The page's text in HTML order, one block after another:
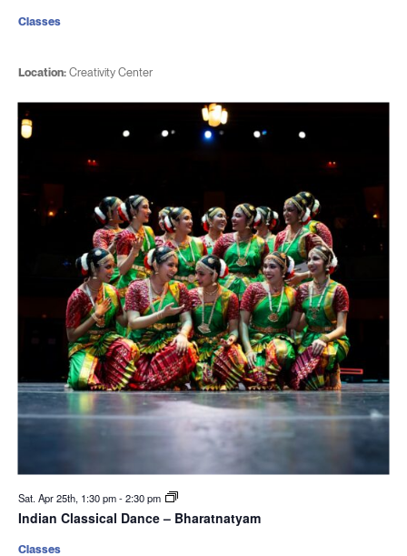
Location:Creativity Center
Classes
Sat. Apr 25th, 1:30 pm-2:30 pm
Indian Classical Dance – Bharatnatyam
Classes